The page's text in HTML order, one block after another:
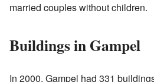
married couples without children.
Buildings in Gampel
In 2000, Gampel had 331